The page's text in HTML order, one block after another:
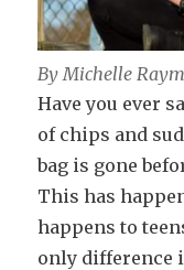
By Michelle
Have you ever
of chips and
bag is gone
This has
happens to
only difference